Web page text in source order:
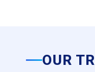
OUR